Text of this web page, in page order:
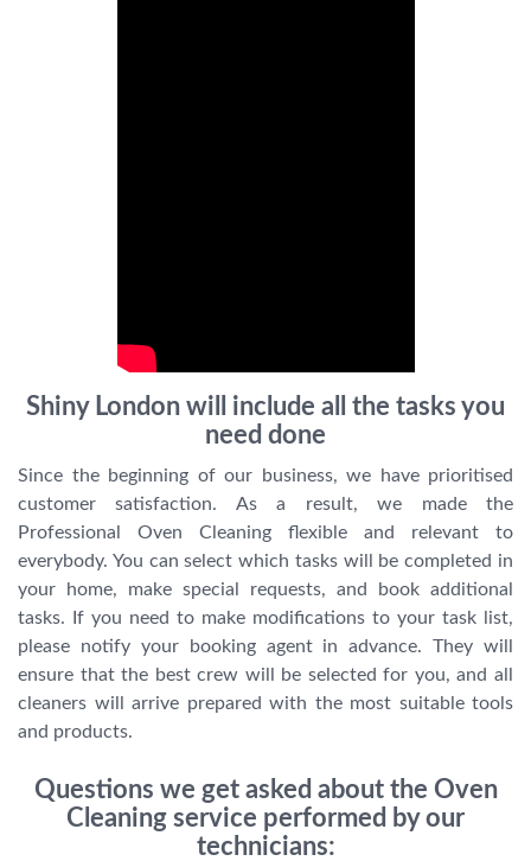
Shiny London will include all the tasks you
need done
Since the beginning of our business, we have prioritised
customer satisfaction. As a result, we made the
Professional Oven Cleaning flexible and relevant to
everybody. You can select which tasks will be completed in
your home, make special requests, and book additional
tasks. If you need to make modifications to your task list,
please notify your booking agent in advance. They will
ensure that the best crew will be selected for you, and all
cleaners will arrive prepared with the most suitable tools
and products.
Questions we get asked about the Oven
Cleaning service performed by our
technicians: